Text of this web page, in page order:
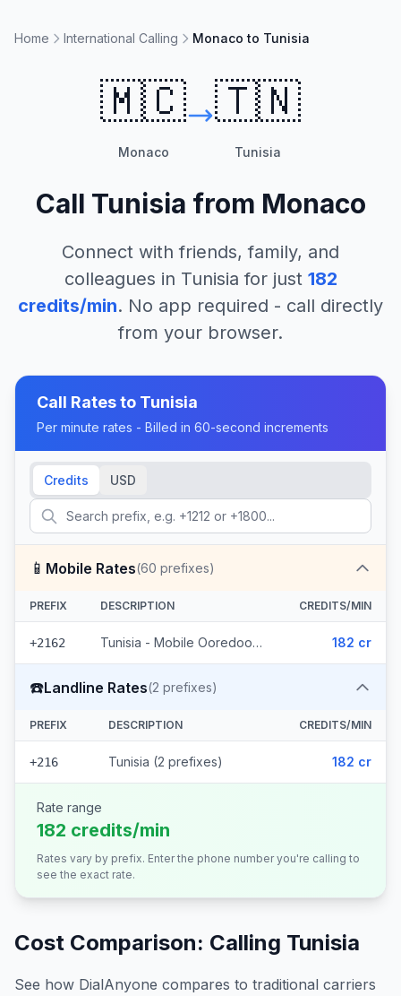
Home International Calling Monaco to Tunisia
🇲🇨
Monaco
🇹🇳
Tunisia
Call Tunisia from Monaco
Connect with friends, family, and
colleagues in Tunisia for just 182
credits/min. No app required - call directly
from your browser.
Call Rates to Tunisia
Per minute rates - Billed in 60-second increments
Credits USD
📱 Mobile Rates(60 prefixes)
PREFIX DESCRIPTION CREDITS/MIN
+2162 Tunisia - Mobile Ooredoo (60 prefixes) 182 cr
☎️Landline Rates(2 prefixes)
PREFIX DESCRIPTION CREDITS/MIN
+216 Tunisia (2 prefixes) 182 cr
Rate range
182 credits/min
Rates vary by prefix. Enter the phone number you're calling to
see the exact rate.
Cost Comparison: Calling Tunisia
See how DialAnyone compares to traditional carriers